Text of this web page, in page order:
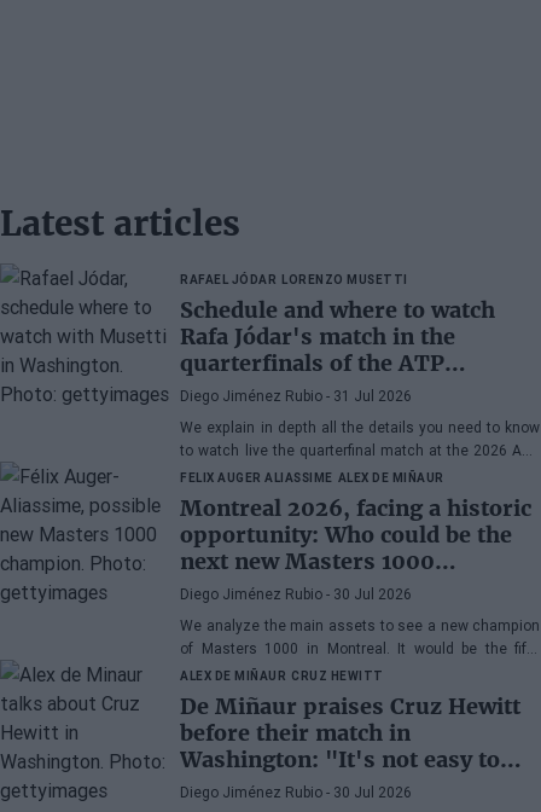
Latest articles
RAFAEL JÓDAR LORENZO MUSETTI
Schedule and where to watch
Rafa Jódar's match in the
quarterfinals of the ATP
Washington 2026 against
Musetti
Diego Jiménez Rubio - 31 Jul 2026
We explain in depth all the details you need to know
to watch live the quarterfinal match at the 2026 ATP
500 Washington between Rafa Jódar and Lorenzo
FELIX AUGER ALIASSIME ALEX DE MIÑAUR
Montreal 2026, facing a historic
opportunity: Who could be the
next new Masters 1000
champion?
Diego Jiménez Rubio - 30 Jul 2026
We analyze the main assets to see a new champion
of Masters 1000 in Montreal. It would be the fifth
consecutive year with a new winner in Canada.
ALEX DE MIÑAUR CRUZ HEWITT
De Miñaur praises Cruz Hewitt
before their match in
Washington: "It's not easy to
dedicate yourself to tennis being
Diego Jiménez Rubio - 30 Jul 2026